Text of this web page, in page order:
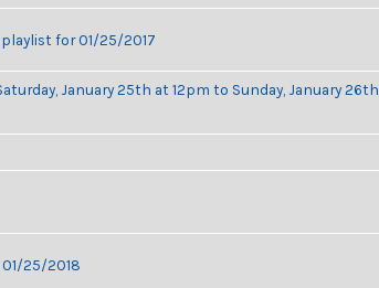
for 01/25/2017
January 25th at 12pm to Sunday, January 26th
25/2018